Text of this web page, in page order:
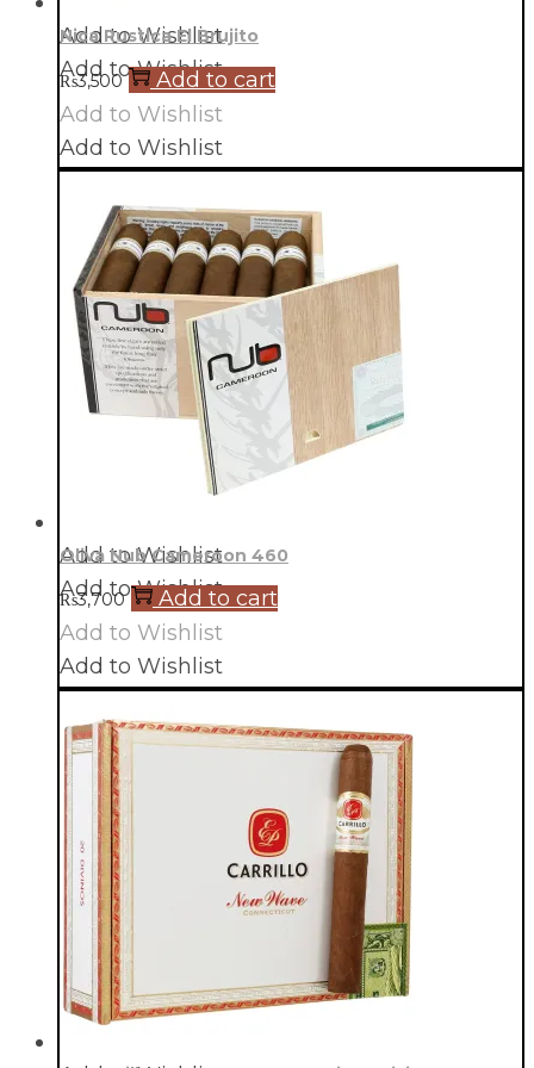
Add to Wishlist
Add to Wishlist
Nica Rustica El Brujito
₨3,500
Add to cart
Add to Wishlist
Add to Wishlist
Add to Wishlist
Add to Wishlist
Oliva Nub Cameroon 460
₨3,700
Add to cart
Add to Wishlist
Add to Wishlist